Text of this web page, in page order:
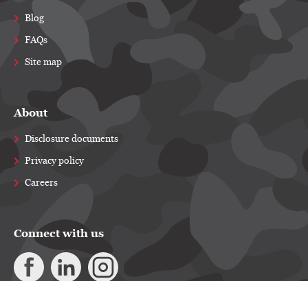
Blog
FAQs
Site map
About
Disclosure documents
Privacy policy
Careers
Connect with us